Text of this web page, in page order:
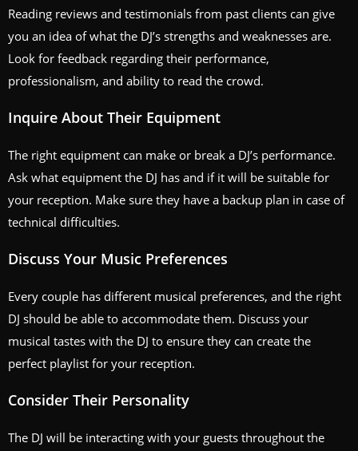
Reading reviews and testimonials from past clients can give
you an idea of what the DJ’s strengths and weaknesses are.
Look for feedback regarding their performance,
professionalism, and ability to read the crowd.
Inquire About Their Equipment
The right equipment can make or break a DJ’s performance.
Ask what equipment the DJ has and if it will be suitable for
your reception. Make sure they have a backup plan in case of
technical difficulties.
Discuss Your Music Preferences
Every couple has different musical preferences, and the right
DJ should be able to accommodate them. Discuss your
musical tastes with the DJ to ensure they can create the
perfect playlist for your reception.
Consider Their Personality
The DJ will be interacting with your guests throughout the